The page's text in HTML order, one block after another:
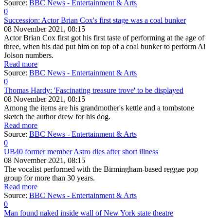
Source: BBC News - Entertainment & Arts
0
Succession: Actor Brian Cox's first stage was a coal bunker
08 November 2021, 08:15
Actor Brian Cox first got his first taste of performing at the age of
three, when his dad put him on top of a coal bunker to perform Al
Jolson numbers.
Read more
Source: BBC News - Entertainment & Arts
0
Thomas Hardy: 'Fascinating treasure trove' to be displayed
08 November 2021, 08:15
Among the items are his grandmother's kettle and a tombstone
sketch the author drew for his dog.
Read more
Source: BBC News - Entertainment & Arts
0
UB40 former member Astro dies after short illness
08 November 2021, 08:15
The vocalist performed with the Birmingham-based reggae pop
group for more than 30 years.
Read more
Source: BBC News - Entertainment & Arts
0
Man found naked inside wall of New York state theatre